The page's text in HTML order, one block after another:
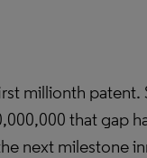
millionth
that gap
next milestone